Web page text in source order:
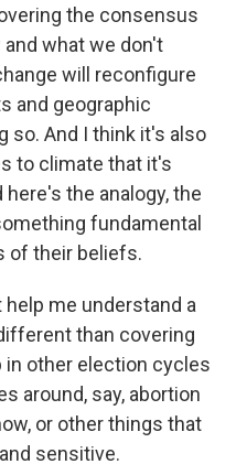
the consensus
what we don't
will reconfigure
and geographic
so. And I think it's also
to climate that it's
the analogy, the
fundamental
of their beliefs.
me understand a
than covering
other election cycles
around, say, abortion
or other things that
sensitive.